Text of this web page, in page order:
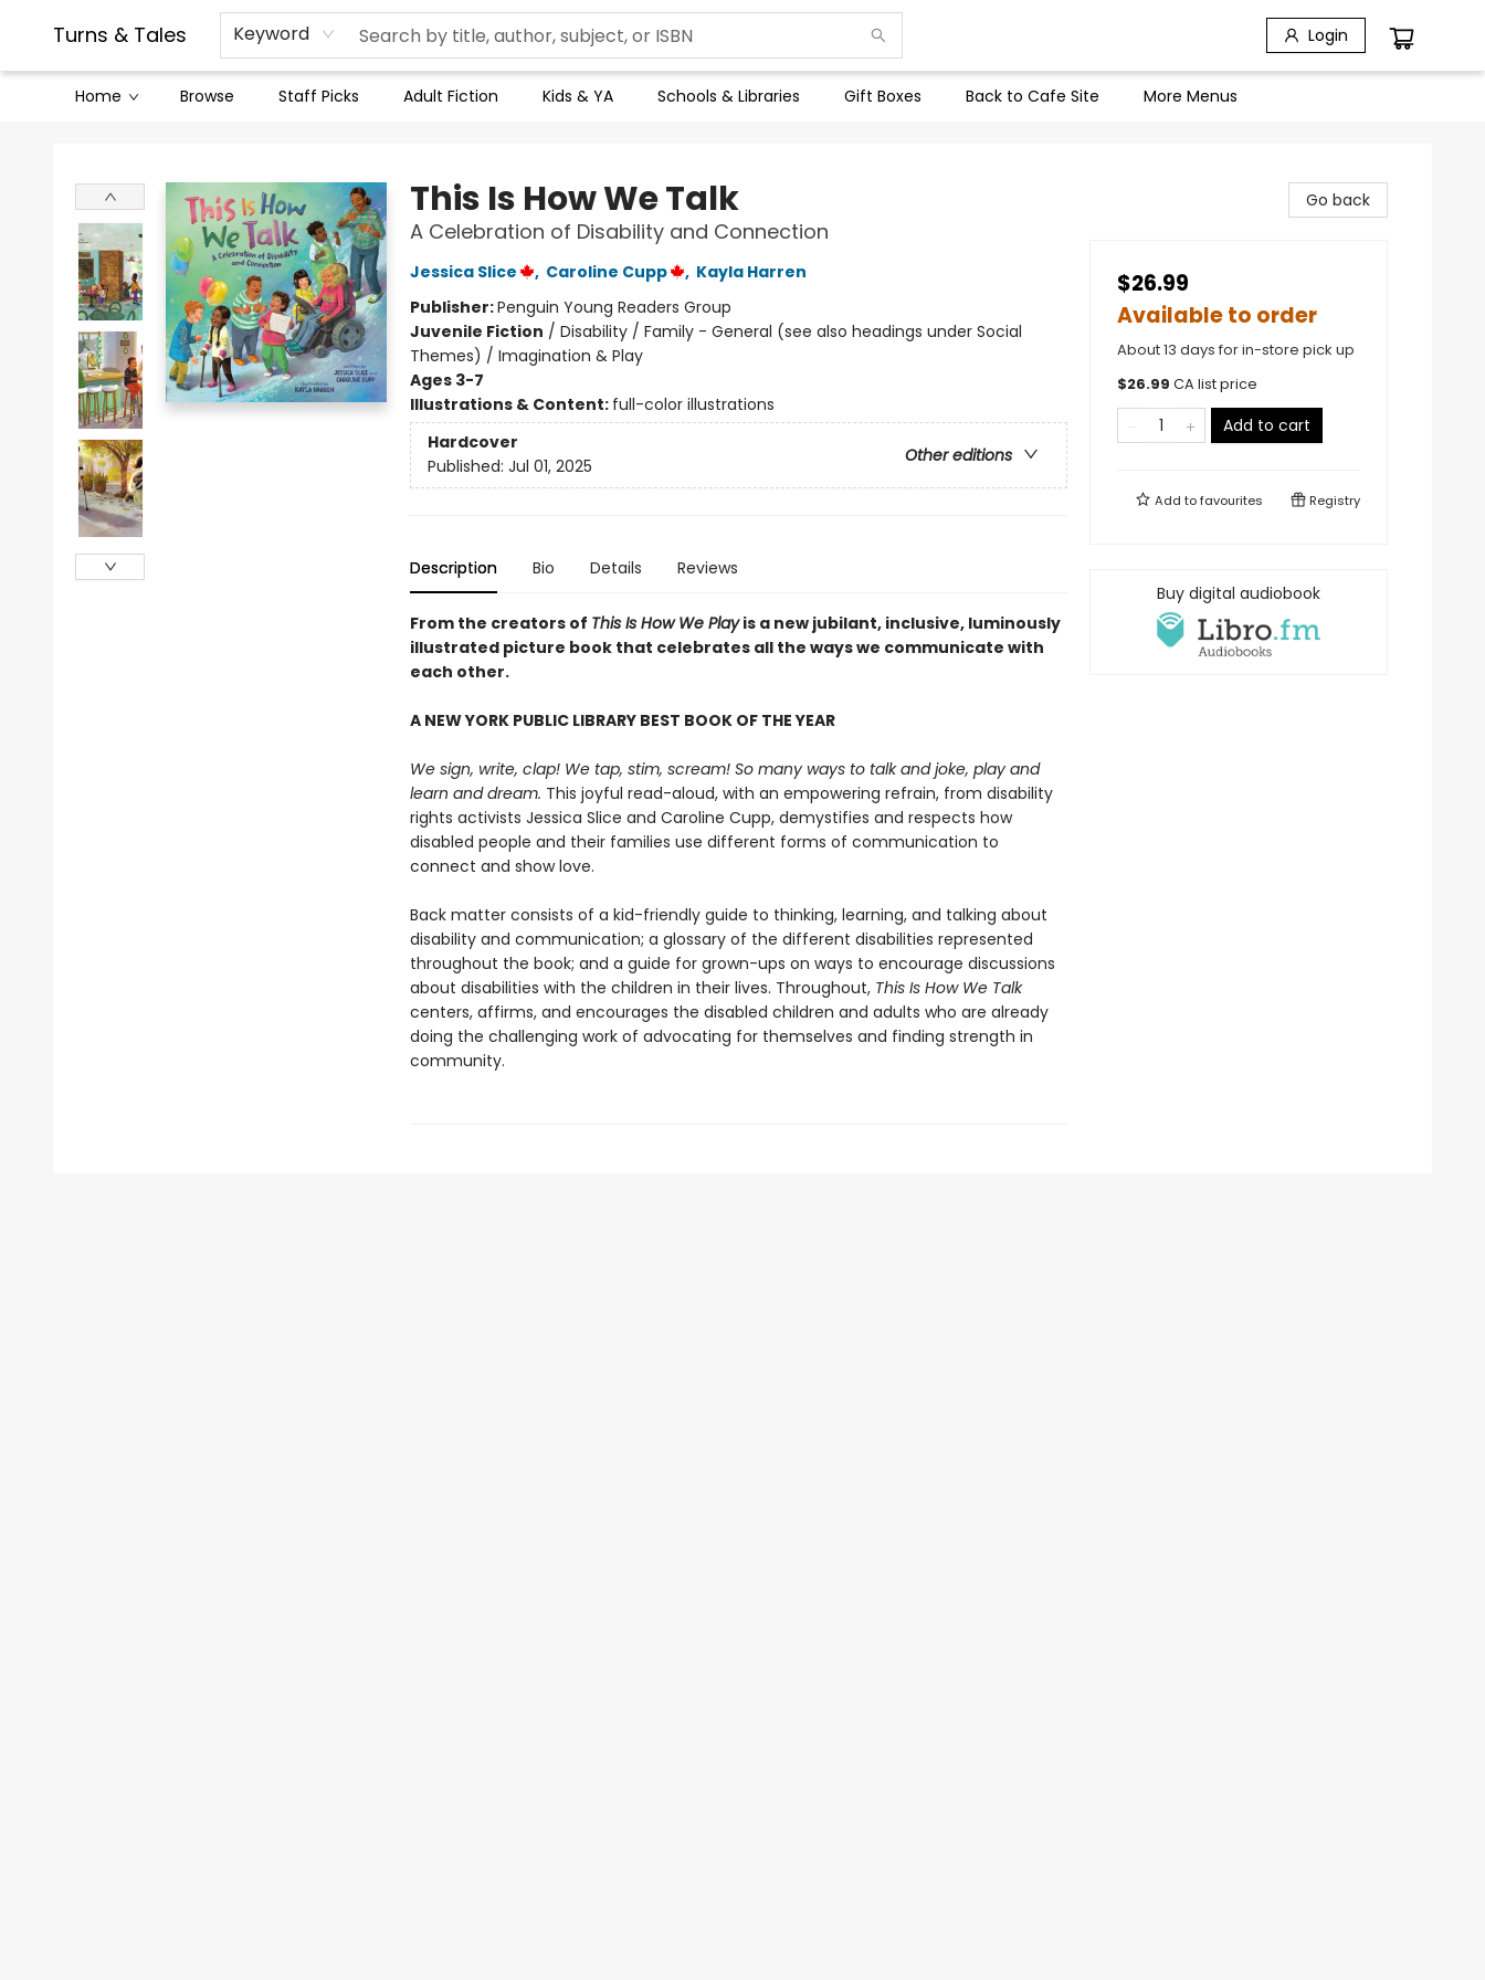
Turns & Tales Keyword Login
Home Browse Staff Picks Adult Fiction Kids & YA Schools & Libraries Gift Boxes Back to Cafe Site
Contact & Hours
Legal Stuff
More Menus
This Is How We Talk
A Celebration of Disability and Connection
Jessica Slice , Caroline Cupp , Kayla Harren
Publisher:Penguin Young Readers Group
Juvenile Fiction / Disability / Family - General (see also headings under Social
Themes) / Imagination & Play
Ages 3-7
Illustrations & Content: full-color illustrations
Hardcover
Other editions
Published: Jul 01, 2025
Description Bio Details Reviews
From the creators of This Is How We Playis a new jubilant, inclusive, luminously
illustrated picture book that celebrates all the ways we communicate with
each other.
A NEW YORK PUBLIC LIBRARY BEST BOOK OF THE YEAR
We sign, write, clap! We tap, stim, scream! So many ways to talk and joke, play and
learn and dream. This joyful read-aloud, with an empowering refrain, from disability
rights activists Jessica Slice and Caroline Cupp, demystifies and respects how
disabled people and their families use different forms of communication to
connect and show love.
Back matter consists of a kid-friendly guide to thinking, learning, and talking about
disability and communication; a glossary of the different disabilities represented
throughout the book; and a guide for grown-ups on ways to encourage discussions
about disabilities with the children in their lives. Throughout, This Is How We Talk
centers, affirms, and encourages the disabled children and adults who are already
doing the challenging work of advocating for themselves and finding strength in
community.
Go back
$26.99
Available to order
About 13 days for in-store pick up
$26.99 CA list price
Add to cart
Add tofavourites Registry
Buy digital audiobook